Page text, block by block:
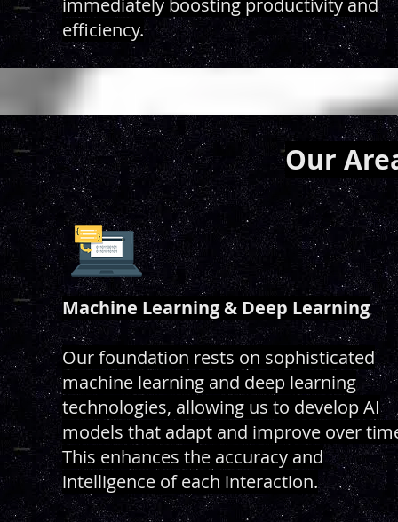
immediately boosting productivity and
efficiency.
Our
Machine Learning & Deep Learning
Our foundation rests on sophisticated
machine learning and deep learning
technologies, allowing us to develop AI
models that adapt and improve over
This enhances the accuracy and
intelligence of each interaction.